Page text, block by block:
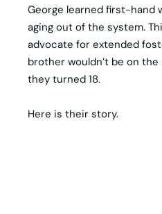
George learned first-hand
aging out of the system.
advocate for extended
brother wouldn’t be on
they turned 18.
Here is their story.